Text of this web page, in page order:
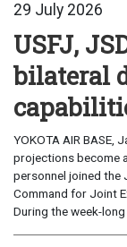
29 July 2026
USFJ,
bilateral
YOKOTA AIR BASE,
projections become
personnel joined the
Command for Joint
During the week-long